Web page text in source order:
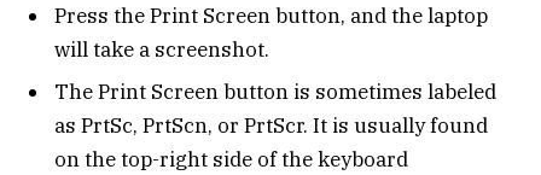
Press the Print Screen button, and the laptop
will take a screenshot.
The Print Screen button is sometimes labeled
as PrtSc, PrtScn, or PrtScr. It is usually found
on the top-right side of the keyboard